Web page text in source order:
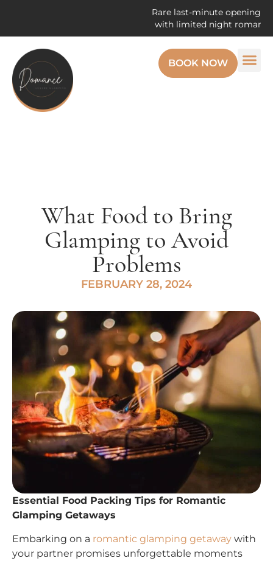
Rare last-minute openings! Enjoy
with limited night romantic
BOOK NOW
What Food to Bring
Glamping to Avoid
Problems
FEBRUARY 28, 2024
Essential Food Packing Tips for Romantic
Glamping Getaways
Embarking on a romantic glamping getaway with
your partner promises unforgettable moments